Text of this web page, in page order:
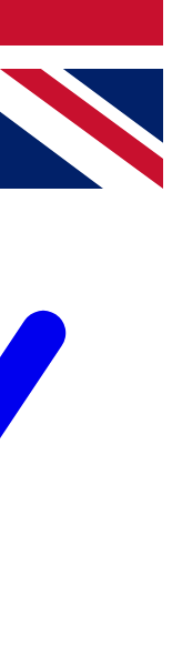
other Future
Conditionsand
Privacy